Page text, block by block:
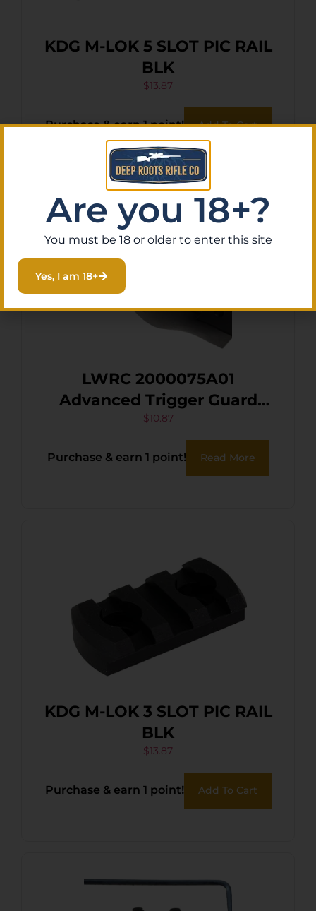
KDG M-LOK 5 SLOT PIC RAIL
BLK
$13.87
Purchase & earn 1 point! Add To Cart
LWRC 2000075A01
Advanced Trigger Guard
Black Polymer
$10.87
Purchase & earn 1 point! Read More
KDG M-LOK 3 SLOT PIC RAIL
BLK
$13.87
Purchase & earn 1 point! Add To Cart
Are you 18+?
You must be 18 or older to enter this site
Yes, I am 18+